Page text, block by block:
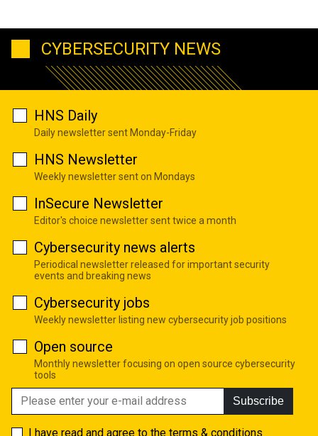
CYBERSECURITY NEWS
HNS Daily
Daily newsletter sent Monday-Friday
HNS Newsletter
Weekly newsletter sent on Mondays
InSecure Newsletter
Editor's choice newsletter sent twice a month
Cybersecurity news alerts
Periodical newsletter released for important security
events and breaking news
Cybersecurity jobs
Weekly newsletter listing new cybersecurity job positions
Open source
Monthly newsletter focusing on open source cybersecurity
tools
Subscribe
I have read and agree to the terms & conditions